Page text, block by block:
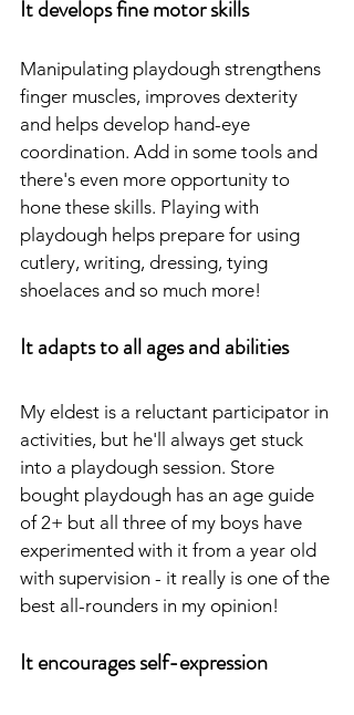
It develops fine motor skills
Manipulating playdough strengthens
finger muscles, improves dexterity
and helps develop hand-eye
coordination. Add in some tools and
there's even more opportunity to
hone these skills. Playing with
playdough helps prepare for using
cutlery, writing, dressing, tying
shoelaces and so much more!
It adapts to all ages and abilities
My eldest is a reluctant participator in
activities, but he'll always get stuck
into a playdough session. Store
bought playdough has an age guide
of 2+ but all three of my boys have
experimented with it from a year old
with supervision - it really is one of the
best all-rounders in my opinion!
It encourages self-expression